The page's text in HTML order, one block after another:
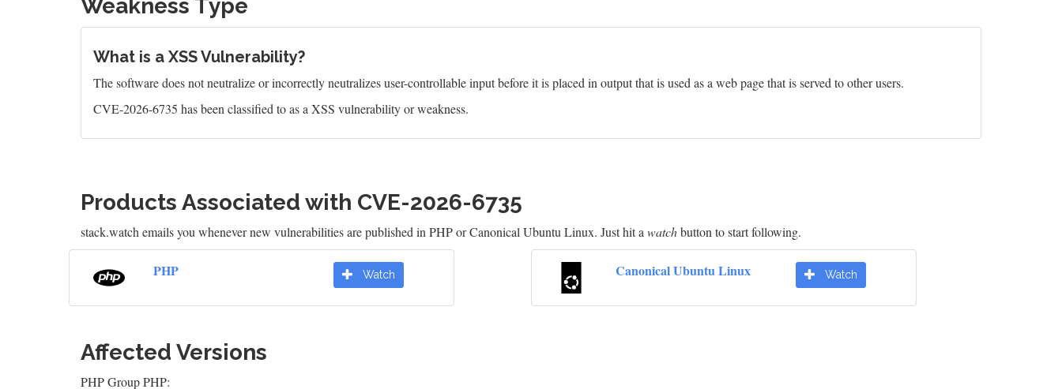
Weakness Type
What is a XSS Vulnerability?
The software does not neutralize or incorrectly neutralizes user-controllable input before it is placed in output that is used as a web page that is served to other users.
CVE-2026-6735 has been classified to as a XSS vulnerability or weakness.
Products Associated with CVE-2026-6735
stack.watch emails you whenever new vulnerabilities are published in PHP or Canonical Ubuntu Linux. Just hit a watchbutton to start following.
PHP Watch Canonical Ubuntu Linux Watch
Affected Versions
PHP Group PHP: